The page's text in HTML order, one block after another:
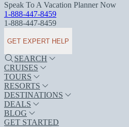
Speak To A Vacation Planner Now
1-888-447-8459
1-888-447-8459
GET EXPERT HELP
SEARCH
CRUISES
TOURS
RESORTS
DESTINATIONS
DEALS
BLOG
GET STARTED